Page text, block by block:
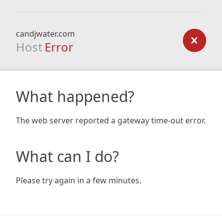
candjwater.com
Host Error
What happened?
The web server reported a gateway time-out error.
What can I do?
Please try again in a few minutes.